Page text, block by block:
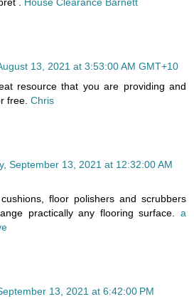
. House Clearance Barnett
13, 2021 at 3:53:00 AM GMT+10
resource that you are providing and
free. Chris
September 13, 2021 at 12:32:00 AM
floor polishers and scrubbers
practically any flooring surface. a
13, 2021 at 6:42:00 PM